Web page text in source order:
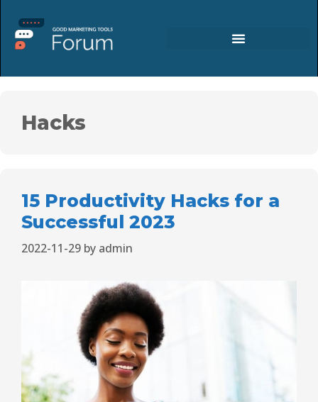
Hacks
15 Productivity Hacks for a
Successful 2023
2022-11-29 by admin